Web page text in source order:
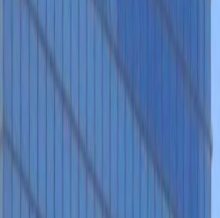
Office Space
Zapopan
Office Space
Space Leon
Office Space